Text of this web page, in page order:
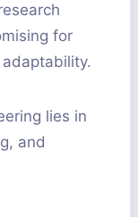
for
lies in
and